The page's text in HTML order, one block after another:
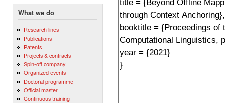
What we do
Research lines
Publications
Patents
Projects & contracts
Spin-off company
Organized events
Doctoral programme
Official master
Continuous training